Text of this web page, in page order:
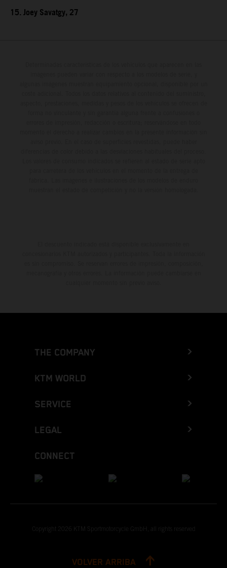
15. Joey Savatgy, 27
THE COMPANY
KTM WORLD
SERVICE
LEGAL
CONNECT
Copyright 2026 KTM Sportmotorcycle GmbH, all rights reserved
VOLVER ARRIBA